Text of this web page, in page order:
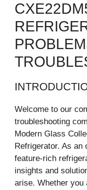
Welcome to our
troubleshooting
Modern Glass
Refrigerator. As an
feature-rich
insights and
arise. Whether you